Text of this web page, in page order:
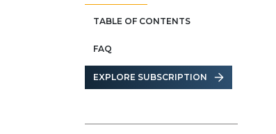
TABLE OF CONTENTS
FAQ
EXPLORE SUBSCRIPTION